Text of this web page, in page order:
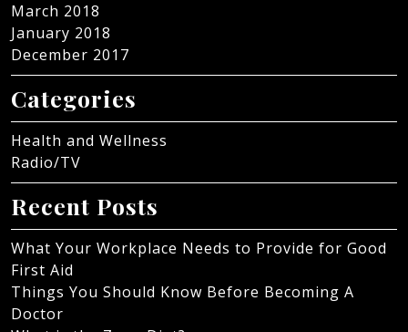
March 2018
January 2018
December 2017
Categories
Health and Wellness
Radio/TV
Recent Posts
What Your Workplace Needs to Provide for Good
First Aid
Things You Should Know Before Becoming A
Doctor